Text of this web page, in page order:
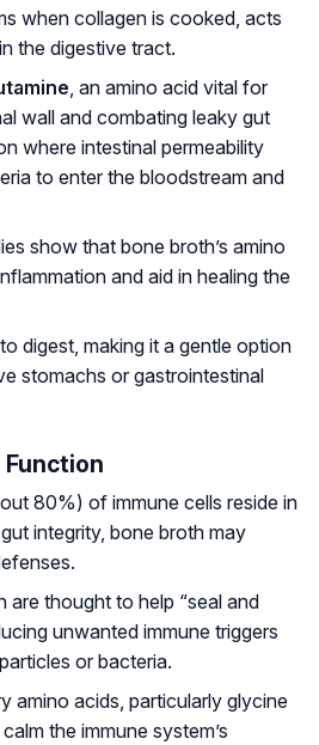
when collagen is cooked, acts
the digestive tract.
, an amino acid vital for
wall and combating leaky gut
where intestinal permeability
to enter the bloodstream and
show that bone broth’s amino
and aid in healing the
digest, making it a gentle option
stomachs or gastrointestinal
Function
80%) of immune cells reside in
integrity, bone broth may
are thought to help “seal and
unwanted immune triggers
or bacteria.
amino acids, particularly glycine
the immune system’s